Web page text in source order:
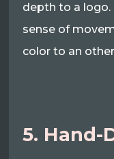
depth to a logo.
sense of
color to an
5. Hand-